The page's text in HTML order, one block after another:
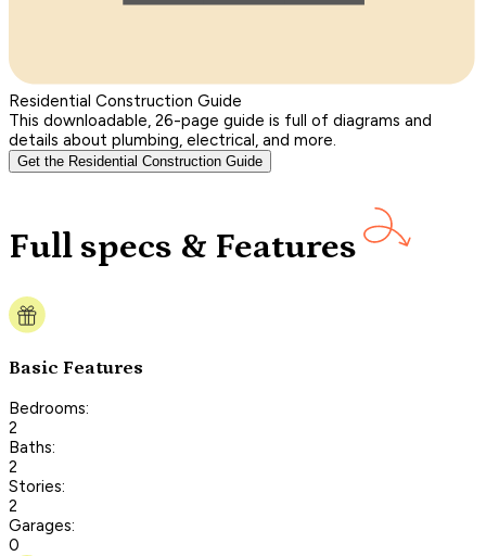
Residential Construction Guide
This downloadable, 26-page guide is full of diagrams and
details about plumbing, electrical, and more.
Get the Residential Construction Guide
Full specs & Features
Basic Features
Bedrooms:
2
Baths:
2
Stories:
2
Garages:
0